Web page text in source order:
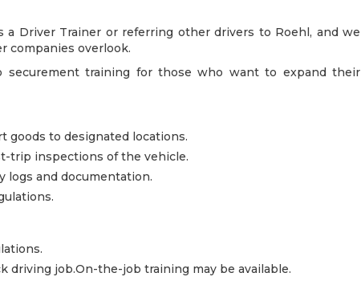
a Driver Trainer or referring other drivers to Roehl, and we
companies overlook.
securement training for those who want to expand their
goods to designated locations.
trip inspections of the vehicle.
logs and documentation.
driving job.On-the-job training may be available.